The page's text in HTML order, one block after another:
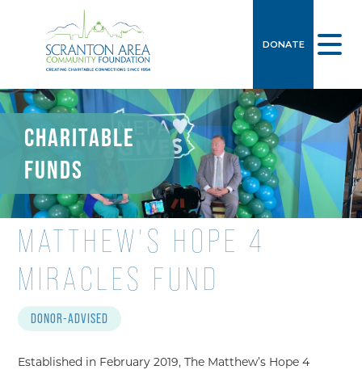
DONATE
CHARITABLE
FUNDS
MATTHEW’S HOPE 4
MIRACLES FUND
DONOR-ADVISED
Established in February 2019, The Matthew’s Hope 4